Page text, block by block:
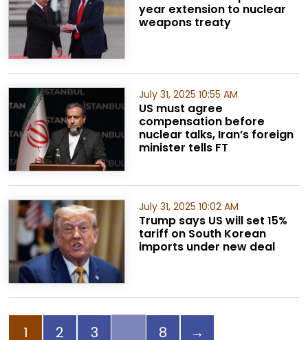
year extension to nuclear
weapons treaty
July 31, 2025 10:55 AM
US must agree
compensation before
nuclear talks, Iran’s foreign
minister tells FT
July 31, 2025 10:02 AM
Trump says US will set 15%
tariff on South Korean
imports under new deal
Page
1 Page
2 Page
3 Page
8 →